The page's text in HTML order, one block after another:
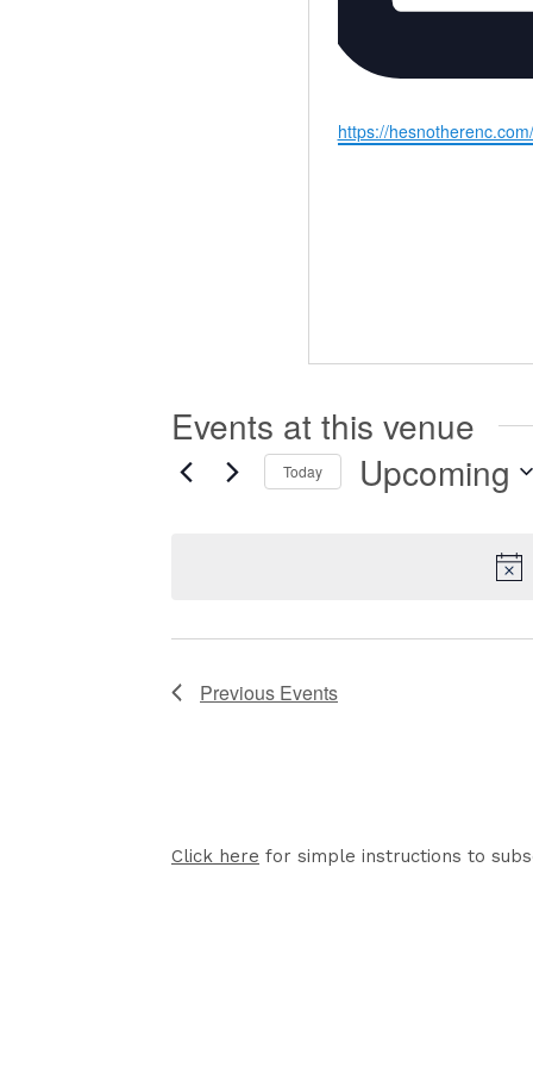
Website
https://hesnotherenc.com/
Events at this venue
Today Upcoming
Previous Events
Click here for simple instructions to